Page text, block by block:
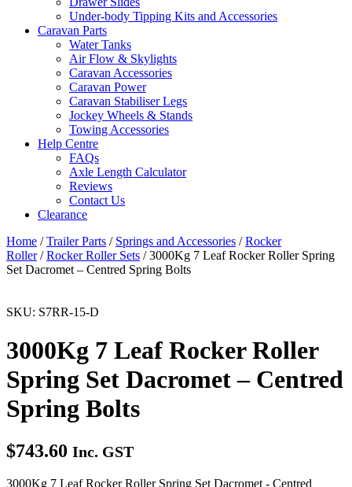
Under-body Tipping Kits and Accessories
Caravan Parts
Water Tanks
Air Flow & Skylights
Caravan Accessories
Caravan Power
Caravan Stabiliser Legs
Jockey Wheels & Stands
Towing Accessories
Help Centre
FAQs
Axle Length Calculator
Reviews
Contact Us
Clearance
Home /Trailer Parts / Springs and Accessories /Rocker
Roller/Rocker Roller Sets / 3000Kg 7 Leaf Rocker Roller Spring
Set Dacromet – Centred Spring Bolts
SKU: S7RR-15-D
3000Kg 7 Leaf Rocker Roller
Spring Set Dacromet – Centred
Spring Bolts
$743.60 Inc. GST
3000Kg 7 Leaf Rocker Roller Spring Set Dacromet - Centred